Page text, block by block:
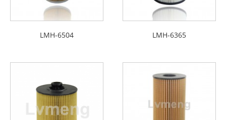
LMH-6504 LMH-6365